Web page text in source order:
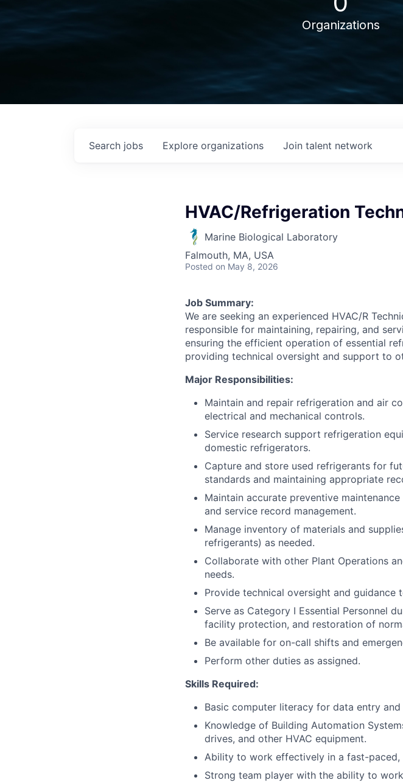
Organizations
Search jobs Explore organizations Join talent network
HVAC/Refrigeration
Marine Biological Laboratory
Falmouth, MA, USA
Posted on May 8, 2026
Job Summary:
We are seeking an experienced HVAC/R
responsible for maintaining, repairing, and
ensuring the efficient operation of essential
providing technical oversight and support to
Major Responsibilities:
Maintain and repair refrigeration and air
electrical and mechanical controls.
Service research support refrigeration
domestic refrigerators.
Capture and store used refrigerants for
standards and maintaining appropriate
Maintain accurate preventive
and service record management.
Manage inventory of materials and
refrigerants) as needed.
Collaborate with other Plant Operations
needs.
Provide technical oversight and guidance
Serve as Category I Essential Personnel
facility protection, and restoration of
Be available for on-call shifts and
Perform other duties as assigned.
Skills Required:
Basic computer literacy for data entry
Knowledge of Building Automation
drives, and other HVAC equipment.
Ability to work effectively in a fast-paced,
Strong team player with the ability to